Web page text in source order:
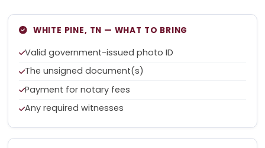
WHITE PINE, TN — WHAT TO BRING
Valid government-issued photo ID
The unsigned document(s)
Payment for notary fees
Any required witnesses